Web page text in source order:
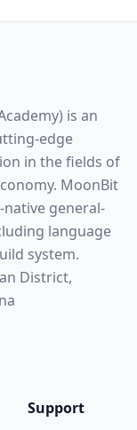
is an
edge
in the fields of
MoonBit
general-
language
system.
District,
Support